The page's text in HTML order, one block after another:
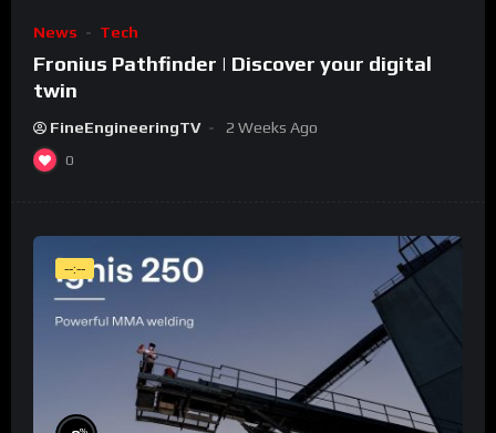
News Tech
Fronius Pathfinder | Discover your digital
twin
FineEngineeringTV 2 Weeks Ago
0
--:--